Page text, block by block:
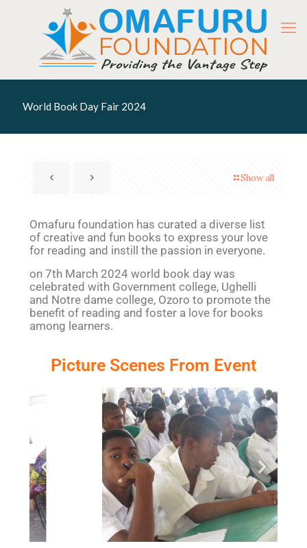
World Book Day Fair 2024
Show all
Omafuru foundation has curated a diverse list
of creative and fun books to express your love
for reading and instill the passion in everyone.
on 7th March 2024 world book day was
celebrated with Government college, Ughelli
and Notre dame college, Ozoro to promote the
benefit of reading and foster a love for books
among learners.
Picture Scenes From Event